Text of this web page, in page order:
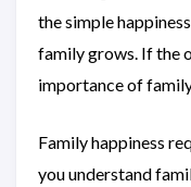
the simple
family grows. If the
importance of
Family happiness
you understand